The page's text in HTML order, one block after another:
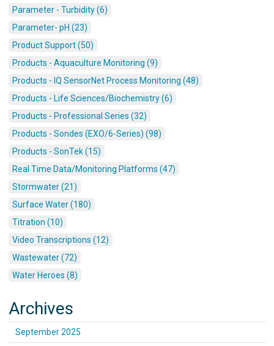
Parameter - Turbidity (6)
Parameter- pH (23)
Product Support (50)
Products - Aquaculture Monitoring (9)
Products - IQ SensorNet Process Monitoring (48)
Products - Life Sciences/Biochemistry (6)
Products - Professional Series (32)
Products - Sondes (EXO/6-Series) (98)
Products - SonTek (15)
Real Time Data/Monitoring Platforms (47)
Stormwater (21)
Surface Water (180)
Titration (10)
Video Transcriptions (12)
Wastewater (72)
Water Heroes (8)
Archives
September 2025